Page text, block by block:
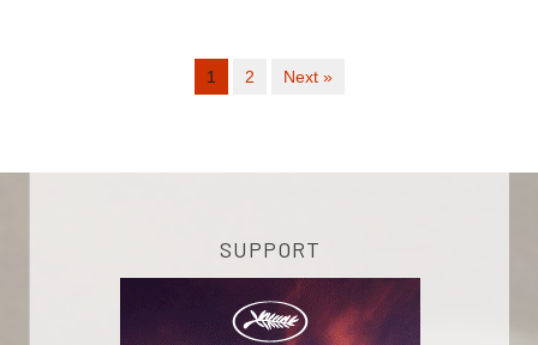
1 2 Next »
SUPPORT